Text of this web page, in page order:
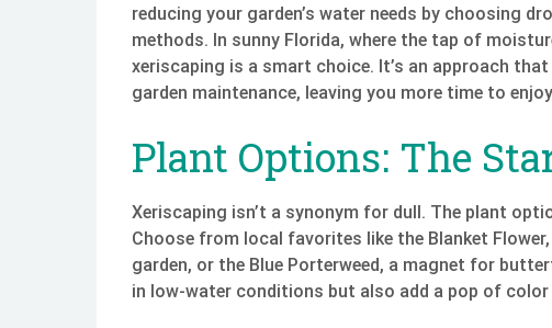
reducing your garden’s water needs by choosing
methods. In sunny Florida, where the tap of
xeriscaping is a smart choice. It’s an approach
garden maintenance, leaving you more time to
Plant Options: The
Xeriscaping isn’t a synonym for dull. The plant
Choose from local favorites like the Blanket
garden, or the Blue Porterweed, a magnet for
in low-water conditions but also add a pop of